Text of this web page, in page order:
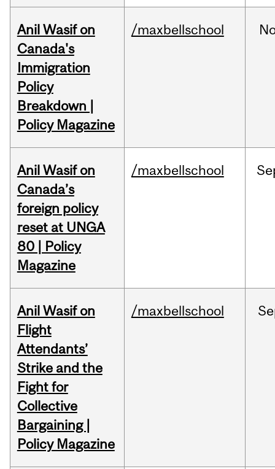
Anil Wasif on
Canada's
Immigration
Policy
Breakdown |
Policy Magazine
/maxbellschool
Anil Wasif on
Canada’s
foreign policy
reset at UNGA
80 | Policy
Magazine
/maxbellschool
Anil Wasif on
Flight
Attendants’
Strike and the
Fight for
Collective
Bargaining |
Policy Magazine
/maxbellschool